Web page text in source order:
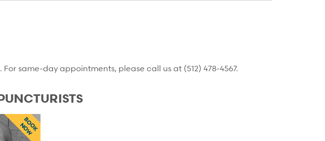
same-day appointments, please call us at (512) 478-4567.
BOOK
NOW